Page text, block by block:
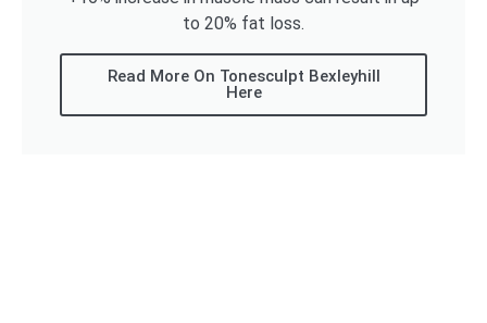
to 20% fat loss.
Read More On Tonesculpt Bexleyhill
Here